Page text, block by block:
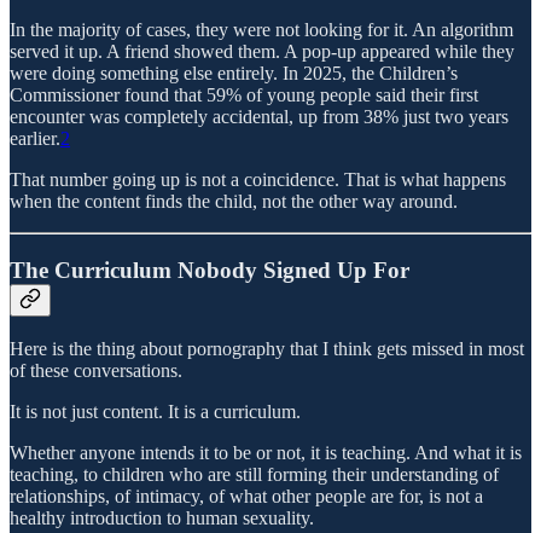
In the majority of cases, they were not looking for it. An algorithm
served it up. A friend showed them. A pop-up appeared while they
were doing something else entirely. In 2025, the Children’s
Commissioner found that 59% of young people said their first
encounter was completely accidental, up from 38% just two years
earlier.2
That number going up is not a coincidence. That is what happens
when the content finds the child, not the other way around.
The Curriculum Nobody Signed Up For
Here is the thing about pornography that I think gets missed in most
of these conversations.
It is not just content. It is a curriculum.
Whether anyone intends it to be or not, it is teaching. And what it is
teaching, to children who are still forming their understanding of
relationships, of intimacy, of what other people are for, is not a
healthy introduction to human sexuality.